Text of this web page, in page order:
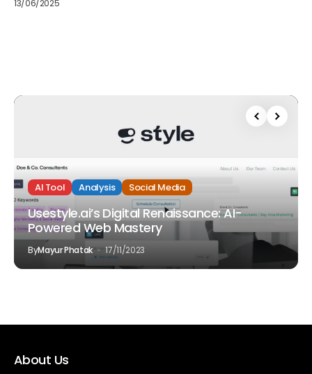
13/06/2025
AI Tool Analysis Social Media
Usestyle.ai’s Digital Renaissance: AI-
Powered Web Mastery
ByMayur Phatak 17/11/2023
About Us